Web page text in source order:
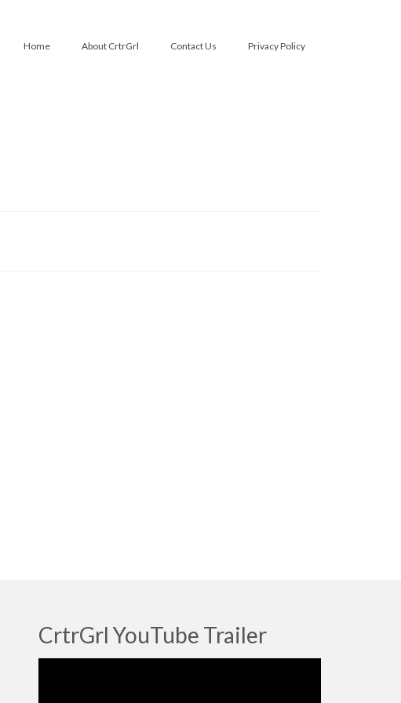
Home About CrtrGrl Contact Us Privacy Policy
CrtrGrl YouTube Trailer